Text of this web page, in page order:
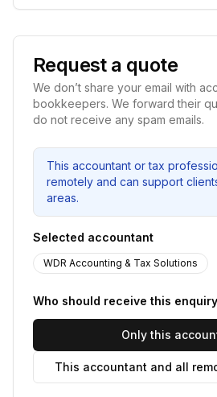
Request a quote
We don’t share your email with
bookkeepers. We forward their
do not receive any spam emails.
This accountant or tax
remotely and can support
areas.
Selected accountant
WDR Accounting & Tax Solutions
Who should receive this
Only this
This accountant and all